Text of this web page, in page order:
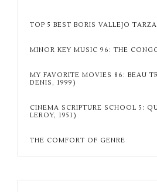
TOP 5 BEST BORIS VALLEJO
MINOR KEY MUSIC 96: THE
MY FAVORITE MOVIES 86: BEAU
DENIS, 1999)
CINEMA SCRIPTURE SCHOOL 5:
LEROY, 1951)
THE COMFORT OF GENRE